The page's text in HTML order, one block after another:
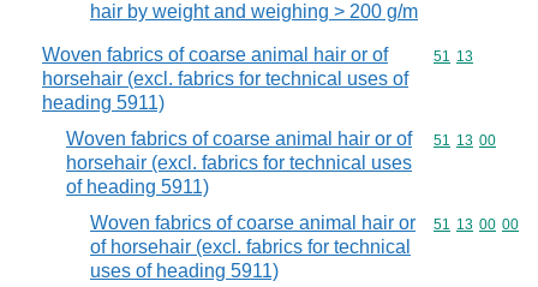
hair by weight and weighing > 200 g/m
Woven fabrics of coarse animal hair or of
horsehair (excl. fabrics for technical uses of
heading 5911)
Commodity
51 13
Woven fabrics of coarse animal hair or of
horsehair (excl. fabrics for technical uses
of heading 5911)
Commodity
51 13 00
Woven fabrics of coarse animal hair or
of horsehair (excl. fabrics for technical
uses of heading 5911)
Commodity
51 13 00 00